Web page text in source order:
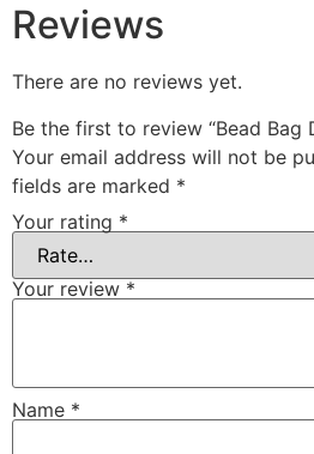
Reviews
There are no reviews yet.
Be the first to review “Bead Bag
Your email address will not be
fields are marked *
Your rating *
Your review *
Name *